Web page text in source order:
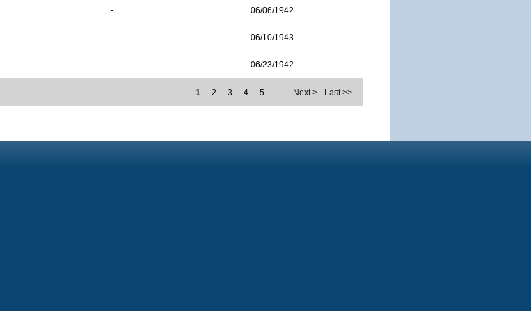
- 06/06/1942
- 06/10/1943
- 06/23/1942
1 2 3 4 5 … Next > Last >>